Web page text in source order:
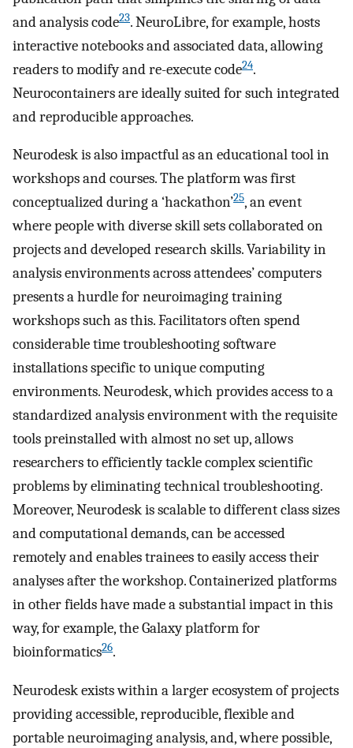
and analysis code23. NeuroLibre, for example, hosts
interactive notebooks and associated data, allowing
readers to modify and re-execute code24.
Neurocontainers are ideally suited for such integrated
and reproducible approaches.
Neurodesk is also impactful as an educational tool in
workshops and courses. The platform was first
conceptualized during a ‘hackathon’25, an event
where people with diverse skill sets collaborated on
projects and developed research skills. Variability in
analysis environments across attendees’ computers
presents a hurdle for neuroimaging training
workshops such as this. Facilitators often spend
considerable time troubleshooting software
installations specific to unique computing
environments. Neurodesk, which provides access to a
standardized analysis environment with the requisite
tools preinstalled with almost no set up, allows
researchers to efficiently tackle complex scientific
problems by eliminating technical troubleshooting.
Moreover, Neurodesk is scalable to different class sizes
and computational demands, can be accessed
remotely and enables trainees to easily access their
analyses after the workshop. Containerized platforms
in other fields have made a substantial impact in this
way, for example, the Galaxy platform for
bioinformatics26.
Neurodesk exists within a larger ecosystem of projects
providing accessible, reproducible, flexible and
portable neuroimaging analysis, and, where possible,